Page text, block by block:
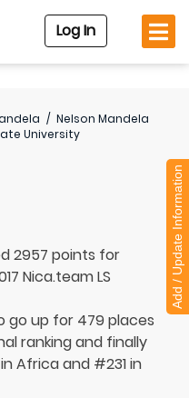
Log In
/ Nelson Mandela
University
2957 points for
Nica.team LS
go up for 479 places
ranking and finally
Africa and #231 in
Add / Update Information